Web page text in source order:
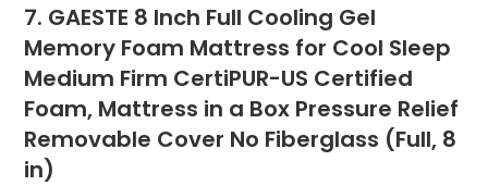
7. GAESTE 8 Inch Full Cooling Gel
Memory Foam Mattress for Cool Sleep
Medium Firm CertiPUR-US Certified
Foam, Mattress in a Box Pressure Relief
Removable Cover No Fiberglass (Full, 8
in)